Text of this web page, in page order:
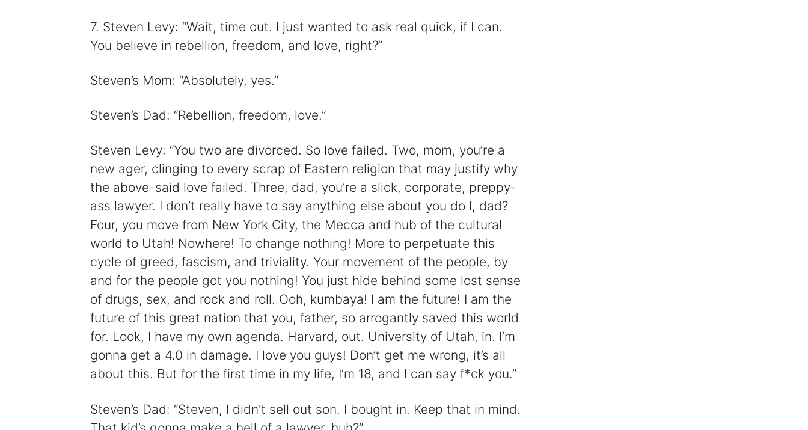
7. Steven Levy: “Wait, time out. I just wanted to ask real quick, if I can.
You believe in rebellion, freedom, and love, right?”
Steven’s Mom: “Absolutely, yes.”
Steven’s Dad: “Rebellion, freedom, love.”
Steven Levy: “You two are divorced. So love failed. Two, mom, you’re a
new ager, clinging to every scrap of Eastern religion that may justify why
the above-said love failed. Three, dad, you’re a slick, corporate, preppy-
ass lawyer. I don’t really have to say anything else about you do I, dad?
Four, you move from New York City, the Mecca and hub of the cultural
world to Utah! Nowhere! To change nothing! More to perpetuate this
cycle of greed, fascism, and triviality. Your movement of the people, by
and for the people got you nothing! You just hide behind some lost sense
of drugs, sex, and rock and roll. Ooh, kumbaya! I am the future! I am the
future of this great nation that you, father, so arrogantly saved this world
for. Look, I have my own agenda. Harvard, out. University of Utah, in. I’m
gonna get a 4.0 in damage. I love you guys! Don’t get me wrong, it’s all
about this. But for the first time in my life, I’m 18, and I can say f*ck you.”
Steven’s Dad: “Steven, I didn’t sell out son. I bought in. Keep that in mind.